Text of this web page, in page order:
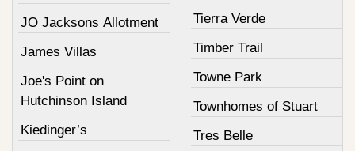
JO Jacksons Allotment
James Villas
Joe's Point on
Hutchinson Island
Kiedinger’s
Tierra Verde
Timber Trail
Towne Park
Townhomes of Stuart
Tres Belle